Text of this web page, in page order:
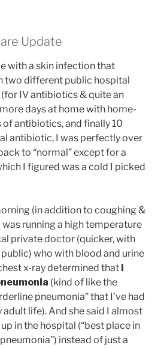
Update
with a skin infection that
two different public hospital
IV antibiotics & quite an
days at home with home-
of antibiotics, and finally 10
antibiotic, I was perfectly over
to “normal” except for a
I figured was a cold I picked
(in addition to coughing &
running a high temperature
private doctor (quicker, with
who with blood and urine
x-ray determined that
(kind of like the
pneumonia” that I’ve had
life). And she said I almost
in the hospital (“best place in
instead of just a